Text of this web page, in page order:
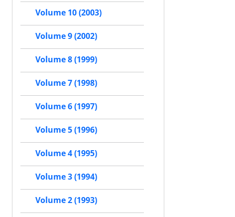
Volume 10 (2003)
Volume 9 (2002)
Volume 8 (1999)
Volume 7 (1998)
Volume 6 (1997)
Volume 5 (1996)
Volume 4 (1995)
Volume 3 (1994)
Volume 2 (1993)